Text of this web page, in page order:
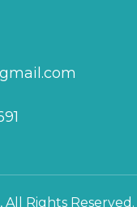
Rights Reserved.